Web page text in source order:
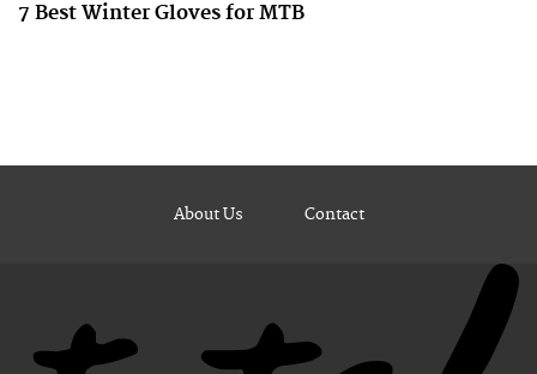
7 Best Winter Gloves for MTB
About Us Contact